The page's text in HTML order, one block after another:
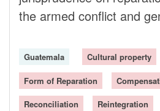
the armed conflict and
Guatemala
Cultural property
Form of Reparation
Reconciliation Reintegration